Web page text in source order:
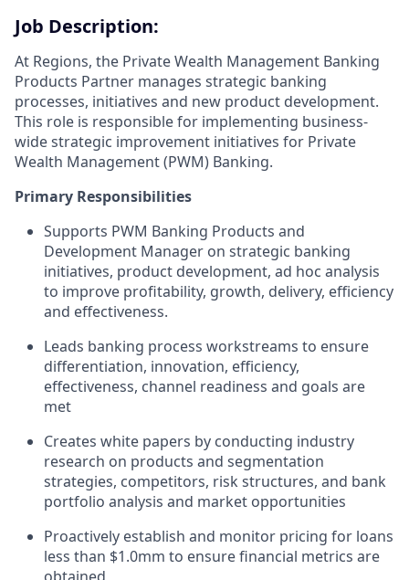
Job Description:
At Regions, the Private Wealth Management Banking
Products Partner manages strategic banking
processes, initiatives and new product development.
This role is responsible for implementing business-
wide strategic improvement initiatives for Private
Wealth Management (PWM) Banking.
Primary Responsibilities
Supports PWM Banking Products and
Development Manager on strategic banking
initiatives, product development, ad hoc analysis
to improve profitability, growth, delivery, efficiency
and effectiveness.
Leads banking process workstreams to ensure
differentiation, innovation, efficiency,
effectiveness, channel readiness and goals are
met
Creates white papers by conducting industry
research on products and segmentation
strategies, competitors, risk structures, and bank
portfolio analysis and market opportunities
Proactively establish and monitor pricing for loans
less than $1.0mm to ensure financial metrics are